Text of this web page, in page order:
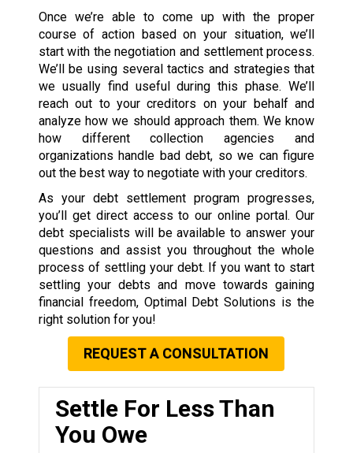
Once we’re able to come up with the proper
course of action based on your situation, we’ll
start with the negotiation and settlement process.
We’ll be using several tactics and strategies that
we usually find useful during this phase. We’ll
reach out to your creditors on your behalf and
analyze how we should approach them. We know
how different collection agencies and
organizations handle bad debt, so we can figure
out the best way to negotiate with your creditors.
As your debt settlement program progresses,
you’ll get direct access to our online portal. Our
debt specialists will be available to answer your
questions and assist you throughout the whole
process of settling your debt. If you want to start
settling your debts and move towards gaining
financial freedom, Optimal Debt Solutions is the
right solution for you!
REQUEST A CONSULTATION
Settle For Less Than
You Owe